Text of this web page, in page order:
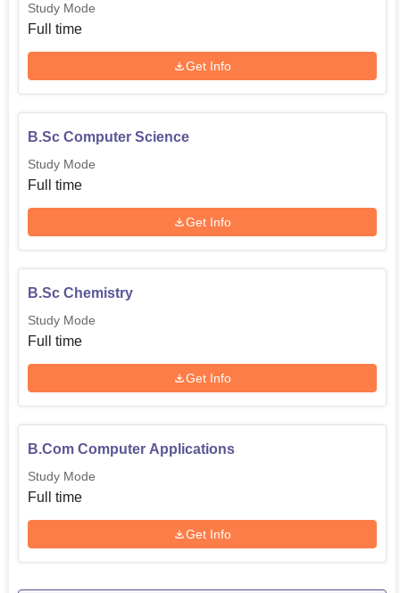
Study Mode
Full time
Get Info
B.Sc Computer Science
Study Mode
Full time
Get Info
B.Sc Chemistry
Study Mode
Full time
Get Info
B.Com Computer Applications
Study Mode
Full time
Get Info